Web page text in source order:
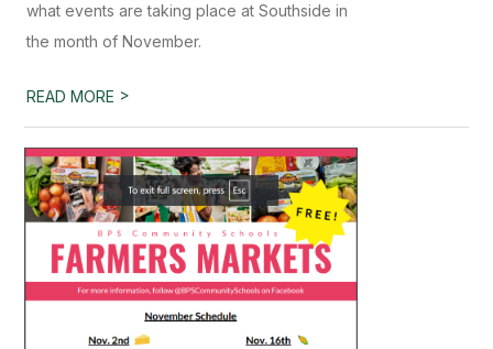
what events are taking place at Southside in
the month of November.
READ MORE >